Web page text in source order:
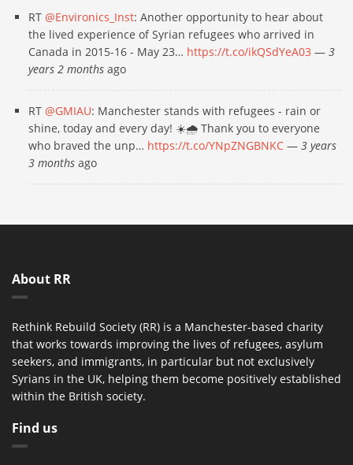
RT @Environics_Inst: Another opportunity to hear about
the lived experience of Syrian refugees who arrived in
Canada in 2015-16 - May 23… https://t.co/ikQSdYeA03 — 3
years 2 months ago
RT @GMIAU: Manchester stands with refugees - rain or
shine, today and every day! ☀️🌧 Thank you to everyone
who braved the unp… https://t.co/YNpZNGBNKC — 3 years
3 months ago
About RR
Rethink Rebuild Society (RR) is a Manchester-based charity
that works towards improving the lives of refugees, asylum
seekers, and immigrants, in particular but not exclusively
Syrians in the UK, helping them become positively established
within the British society.
Find us